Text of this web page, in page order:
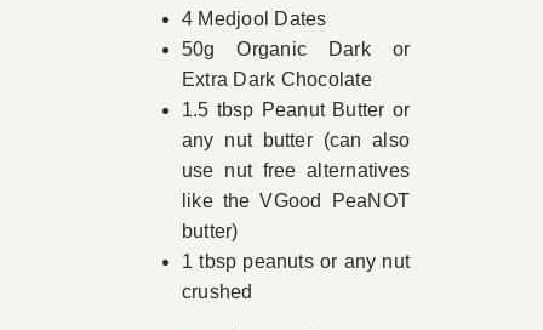
4 Medjool Dates
50g Organic Dark or
Extra Dark Chocolate
1.5 tbsp Peanut Butter or
any nut butter (can also
use nut free alternatives
like the VGood PeaNOT
butter)
1 tbsp peanuts or any nut
crushed